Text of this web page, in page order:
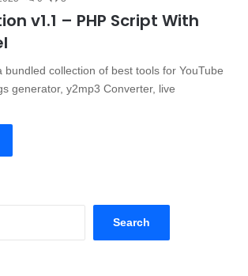
v1.1 – PHP Script With
bundled collection of best tools for YouTube
generator, y2mp3 Converter, live
Search